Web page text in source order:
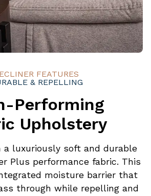
FEATURES
& REPELLING
Performing
Upholstery
a luxuriously soft and durable
Plus performance fabric. This
moisture barrier that
through while repelling and